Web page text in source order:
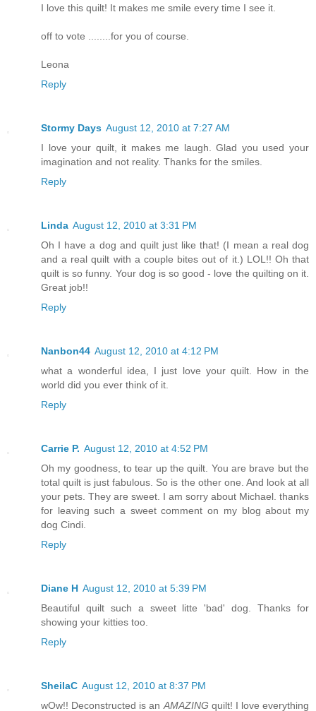
I love this quilt! It makes me smile every time I see it.
off to vote ........for you of course.
Leona
Reply
Stormy Days August 12, 2010 at 7:27 AM
I love your quilt, it makes me laugh. Glad you used your
imagination and not reality. Thanks for the smiles.
Reply
Linda August 12, 2010 at 3:31 PM
Oh I have a dog and quilt just like that! (I mean a real dog
and a real quilt with a couple bites out of it.) LOL!! Oh that
quilt is so funny. Your dog is so good - love the quilting on it.
Great job!!
Reply
Nanbon44 August 12, 2010 at 4:12 PM
what a wonderful idea, I just love your quilt. How in the
world did you ever think of it.
Reply
Carrie P. August 12, 2010 at 4:52 PM
Oh my goodness, to tear up the quilt. You are brave but the
total quilt is just fabulous. So is the other one. And look at all
your pets. They are sweet. I am sorry about Michael. thanks
for leaving such a sweet comment on my blog about my
dog Cindi.
Reply
Diane H August 12, 2010 at 5:39 PM
Beautiful quilt such a sweet litte 'bad' dog. Thanks for
showing your kitties too.
Reply
SheilaC August 12, 2010 at 8:37 PM
wOw!! Deconstructed is an AMAZING quilt! I love everything